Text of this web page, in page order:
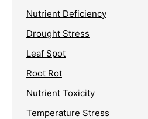
Nutrient Deficiency
Drought Stress
Leaf Spot
Root Rot
Nutrient Toxicity
Temperature Stress